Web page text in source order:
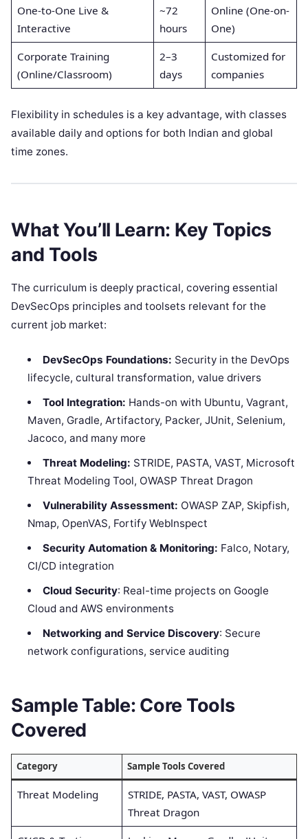
One-to-One Live &
Interactive
~72
hours
Online (One-on-
One)
Corporate Training
(Online/Classroom)
2–3
days
Customized for
companies
Flexibility in schedules is a key advantage, with classes
available daily and options for both Indian and global
time zones.
What You’ll Learn: Key Topics
and Tools
The curriculum is deeply practical, covering essential
DevSecOps principles and toolsets relevant for the
current job market:
DevSecOps Foundations: Security in the DevOps
lifecycle, cultural transformation, value drivers
Tool Integration: Hands-on with Ubuntu, Vagrant,
Maven, Gradle, Artifactory, Packer, JUnit, Selenium,
Jacoco, and many more
Threat Modeling: STRIDE, PASTA, VAST, Microsoft
Threat Modeling Tool, OWASP Threat Dragon
Vulnerability Assessment: OWASP ZAP, Skipfish,
Nmap, OpenVAS, Fortify WebInspect
Security Automation & Monitoring: Falco, Notary,
CI/CD integration
Cloud Security: Real-time projects on Google
Cloud and AWS environments
Networking and Service Discovery: Secure
network configurations, service auditing
Sample Table: Core Tools
Covered
Category Sample Tools Covered
Threat Modeling
STRIDE, PASTA, VAST, OWASP
Threat Dragon